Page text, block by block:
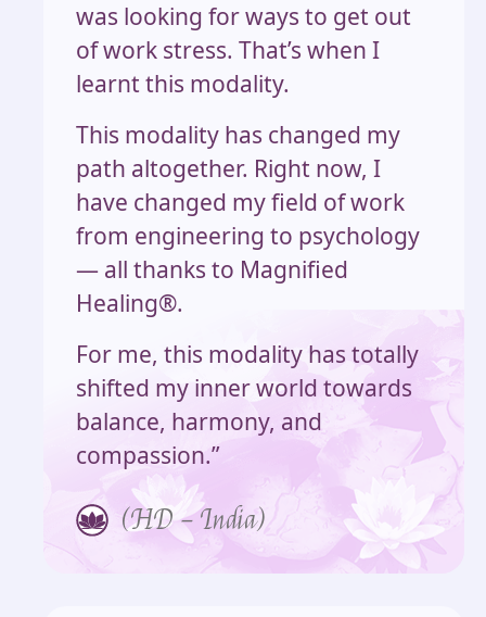
was looking for ways to get out
of work stress. That’s when I
learnt this modality.
This modality has changed my
path altogether. Right now, I
have changed my field of work
from engineering to psychology
— all thanks to Magnified
Healing®.
For me, this modality has totally
shifted my inner world towards
balance, harmony, and
compassion.”
(HD – India)